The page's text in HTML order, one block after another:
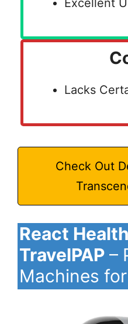
Lacks
Check Out
React
TravelPAP –
Machines